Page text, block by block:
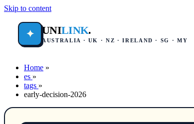
Skip to content
✦ UNILINK.
AUSTRALIA · UK · NZ · IRELAND · SG · MY
Home »
es »
tags »
early-decision-2026